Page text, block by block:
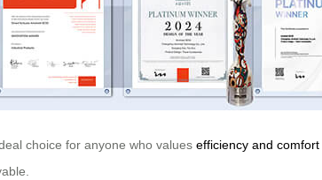
choice for anyone who values efficiency and comfort